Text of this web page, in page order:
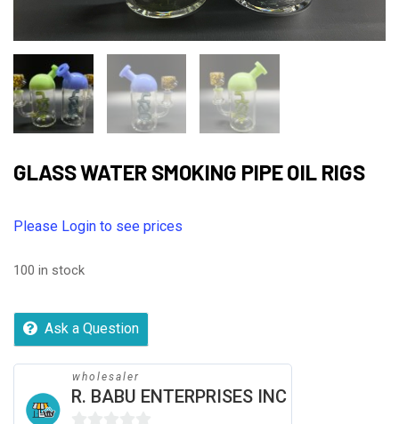
GLASS WATER SMOKING PIPE OIL RIGS
Please Login to see prices
100 in stock
Ask a Question
wholesaler
R. BABU ENTERPRISES INC